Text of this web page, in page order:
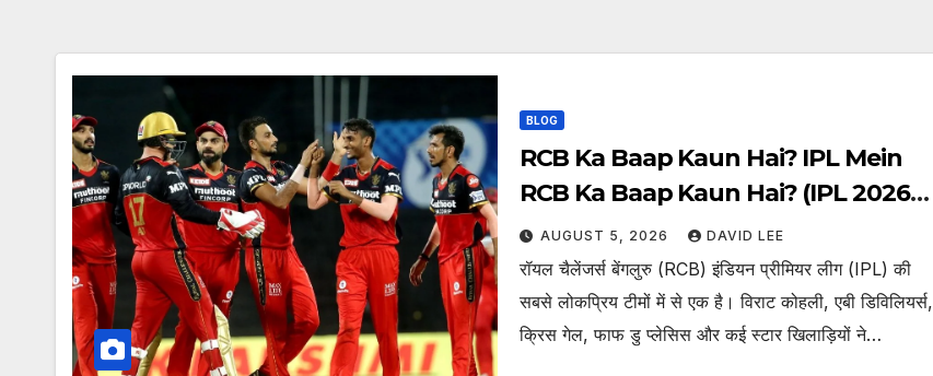
BLOG
RCB Ka Baap Kaun Hai? IPL Mein
RCB Ka Baap Kaun Hai? (IPL 2026
Updated)
AUGUST 5, 2026 DAVID LEE
रॉयल चैलेंजर्स बेंगलुरु (RCB) इंडियन प्रीमियर लीग (IPL) की
सबसे लोकप्रिय टीमों में से एक है। विराट कोहली, एबी डिविलियर्स,
क्रिस गेल, फाफ डु प्लेसिस और कई स्टार खिलाड़ियों ने…